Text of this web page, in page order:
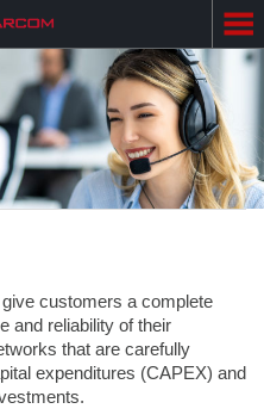
customers a complete
and reliability of their
that are carefully
expenditures (CAPEX) and